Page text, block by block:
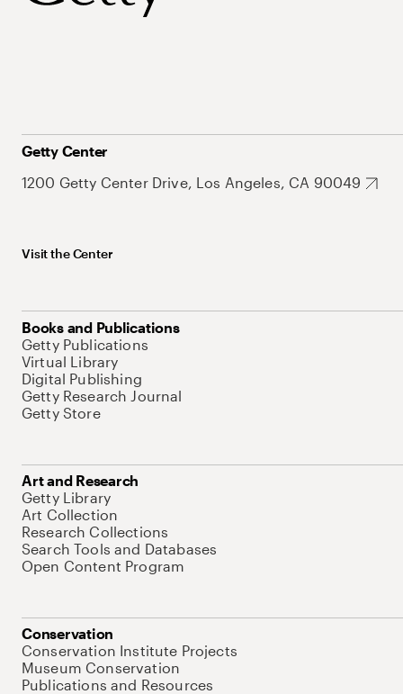
Getty Center
1200 Getty Center Drive, Los Angeles, CA 90049
Visit the Center
Books and Publications
Getty Publications
Virtual Library
Digital Publishing
Getty Research Journal
Getty Store
Art and Research
Getty Library
Art Collection
Research Collections
Search Tools and Databases
Open Content Program
Conservation
Conservation Institute Projects
Museum Conservation
Publications and Resources